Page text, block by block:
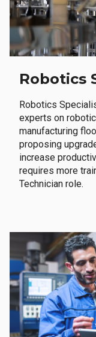
Robotics
Robotics
experts on
manufacturing
proposing
increase
requires more
Technician role.